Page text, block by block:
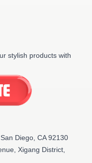
stylish products with
Diego, CA 92130
Xigang District,